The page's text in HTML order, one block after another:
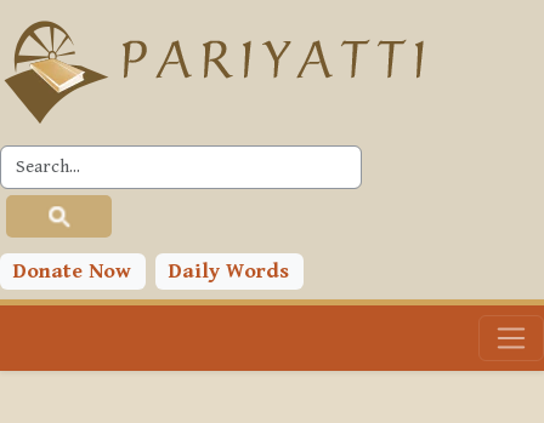
Skip to main content
Donate Now Daily Words